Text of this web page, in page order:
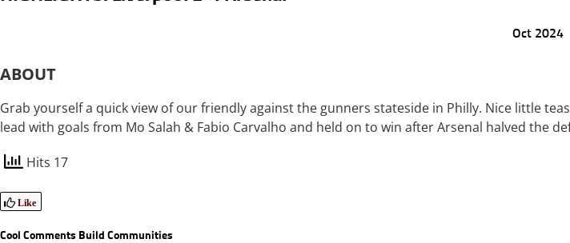
Oct 2024
ABOUT
Grab yourself a quick view of our friendly against the gunners stateside in Philly. Nice little
lead with goals from Mo Salah & Fabio Carvalho and held on to win after Arsenal halved the
Hits 17
Like
Cool Comments Build Communities